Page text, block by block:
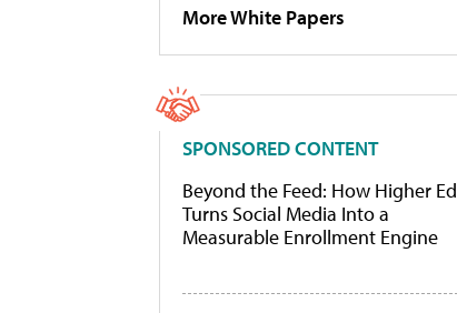
More White Papers
SPONSORED CONTENT
Beyond the Feed: How Higher Ed
Turns Social Media Into a
Measurable Enrollment Engine